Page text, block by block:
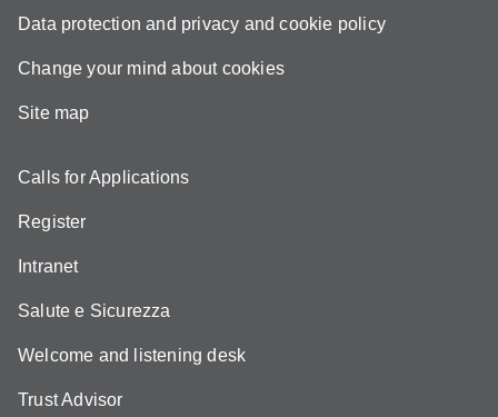
Data protection and privacy and cookie policy
Change your mind about cookies
Site map
Calls for Applications
Register
Intranet
Salute e Sicurezza
Welcome and listening desk
Trust Advisor